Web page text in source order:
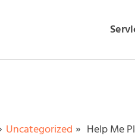
Uncategorized Help Me